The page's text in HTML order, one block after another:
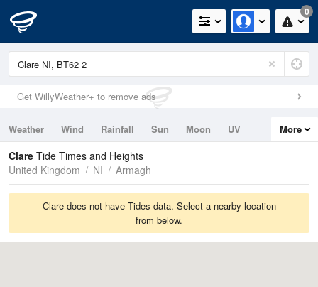
0
Get WillyWeather+ to remove ads
Weather Wind Rainfall Sun Moon
UV
Tides
Swell
More
Clare Tide Times and Heights
United Kingdom
NI Armagh
Clare does not have Tides data. Select a nearby location
from below.